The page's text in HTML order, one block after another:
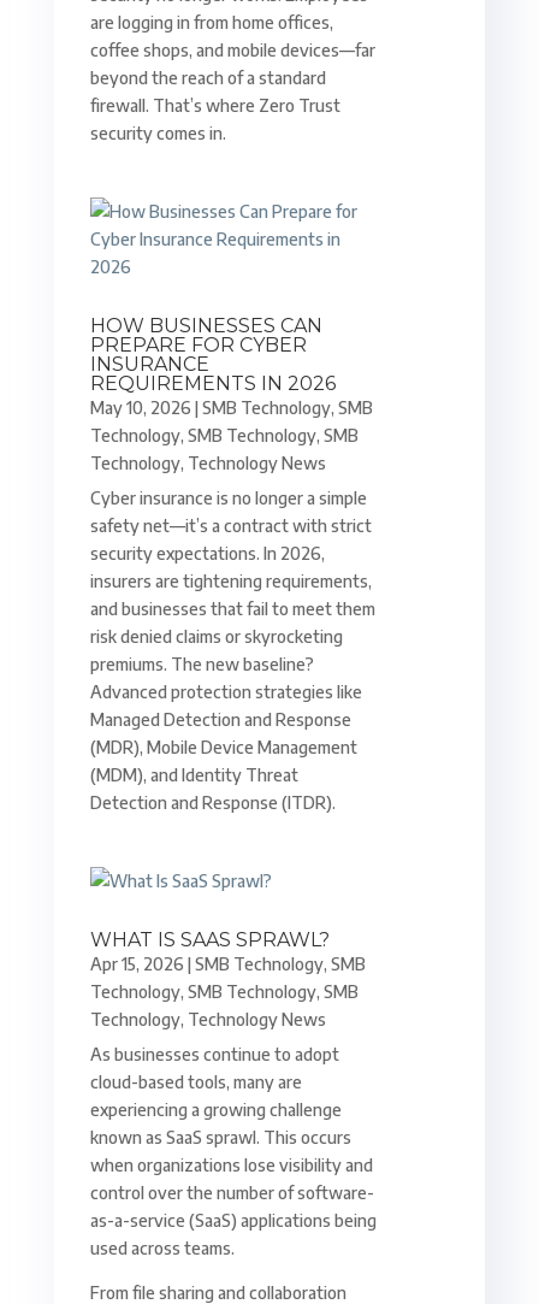
are logging in from home offices,
coffee shops, and mobile devices—far
beyond the reach of a standard
firewall. That’s where Zero Trust
security comes in.
HOW BUSINESSES CAN
PREPARE FOR CYBER
INSURANCE
REQUIREMENTS IN 2026
May 10, 2026 |SMB Technology, SMB
Technology, SMB Technology, SMB
Technology, Technology News
Cyber insurance is no longer a simple
safety net—it’s a contract with strict
security expectations. In 2026,
insurers are tightening requirements,
and businesses that fail to meet them
risk denied claims or skyrocketing
premiums. The new baseline?
Advanced protection strategies like
Managed Detection and Response
(MDR), Mobile Device Management
(MDM), and Identity Threat
Detection and Response (ITDR).
WHAT IS SAAS SPRAWL?
Apr 15, 2026 |SMB Technology, SMB
Technology, SMB Technology, SMB
Technology, Technology News
As businesses continue to adopt
cloud-based tools, many are
experiencing a growing challenge
known as SaaS sprawl. This occurs
when organizations lose visibility and
control over the number of software-
as-a-service (SaaS) applications being
used across teams.
From file sharing and collaboration